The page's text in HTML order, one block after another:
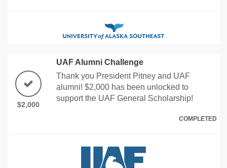
$2,000
UAF Alumni Challenge
Thank you President Pitney and UAF
alumni! $2,000 has been unlocked to
support the UAF General Scholarship!
COMPLETED